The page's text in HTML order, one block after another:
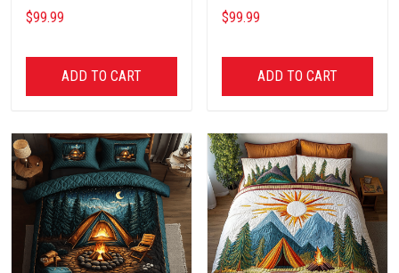
NCU0PT4567
$99.99
ADD TO CART
NCU0VL2089
$99.99
ADD TO CART